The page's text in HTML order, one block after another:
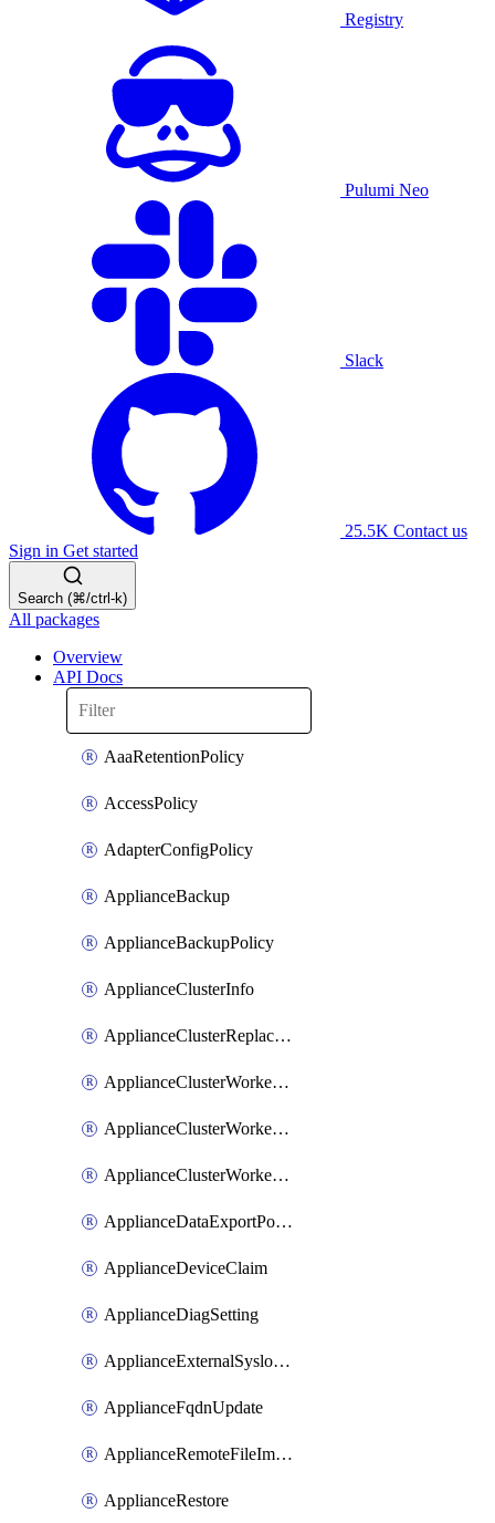
Registry
Pulumi Neo
Slack
25.5K Contact us
Sign in Get started
Search (⌘/ctrl-k)
All packages
Overview
API Docs
AaaRetentionPolicy
AccessPolicy
AdapterConfigPolicy
ApplianceBackup
ApplianceBackupPolicy
ApplianceClusterInfo
ApplianceClusterReplaceNode
ApplianceClusterWorkerNode
ApplianceClusterWorkerNodeReplace
ApplianceClusterWorkerNodeReuse
ApplianceDataExportPolicy
ApplianceDeviceClaim
ApplianceDiagSetting
ApplianceExternalSyslogSetting
ApplianceFqdnUpdate
ApplianceRemoteFileImport
ApplianceRestore